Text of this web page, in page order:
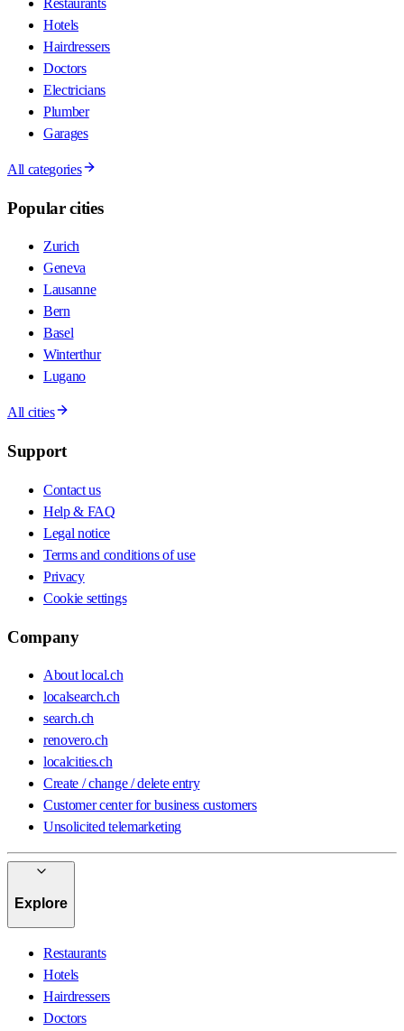
Restaurants
Hotels
Hairdressers
Doctors
Electricians
Plumber
Garages
All categories
Popular cities
Zurich
Geneva
Lausanne
Bern
Basel
Winterthur
Lugano
All cities
Support
Contact us
Help & FAQ
Legal notice
Terms and conditions of use
Privacy
Cookie settings
Company
About local.ch
localsearch.ch
search.ch
renovero.ch
localcities.ch
Create / change / delete entry
Customer center for business customers
Unsolicited telemarketing
Explore
Restaurants
Hotels
Hairdressers
Doctors